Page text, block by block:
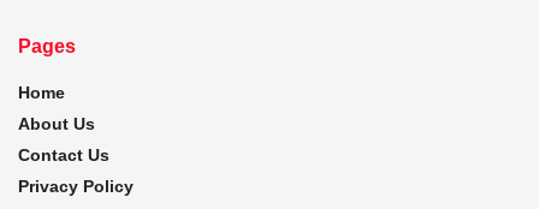
Pages
Home
About Us
Contact Us
Privacy Policy